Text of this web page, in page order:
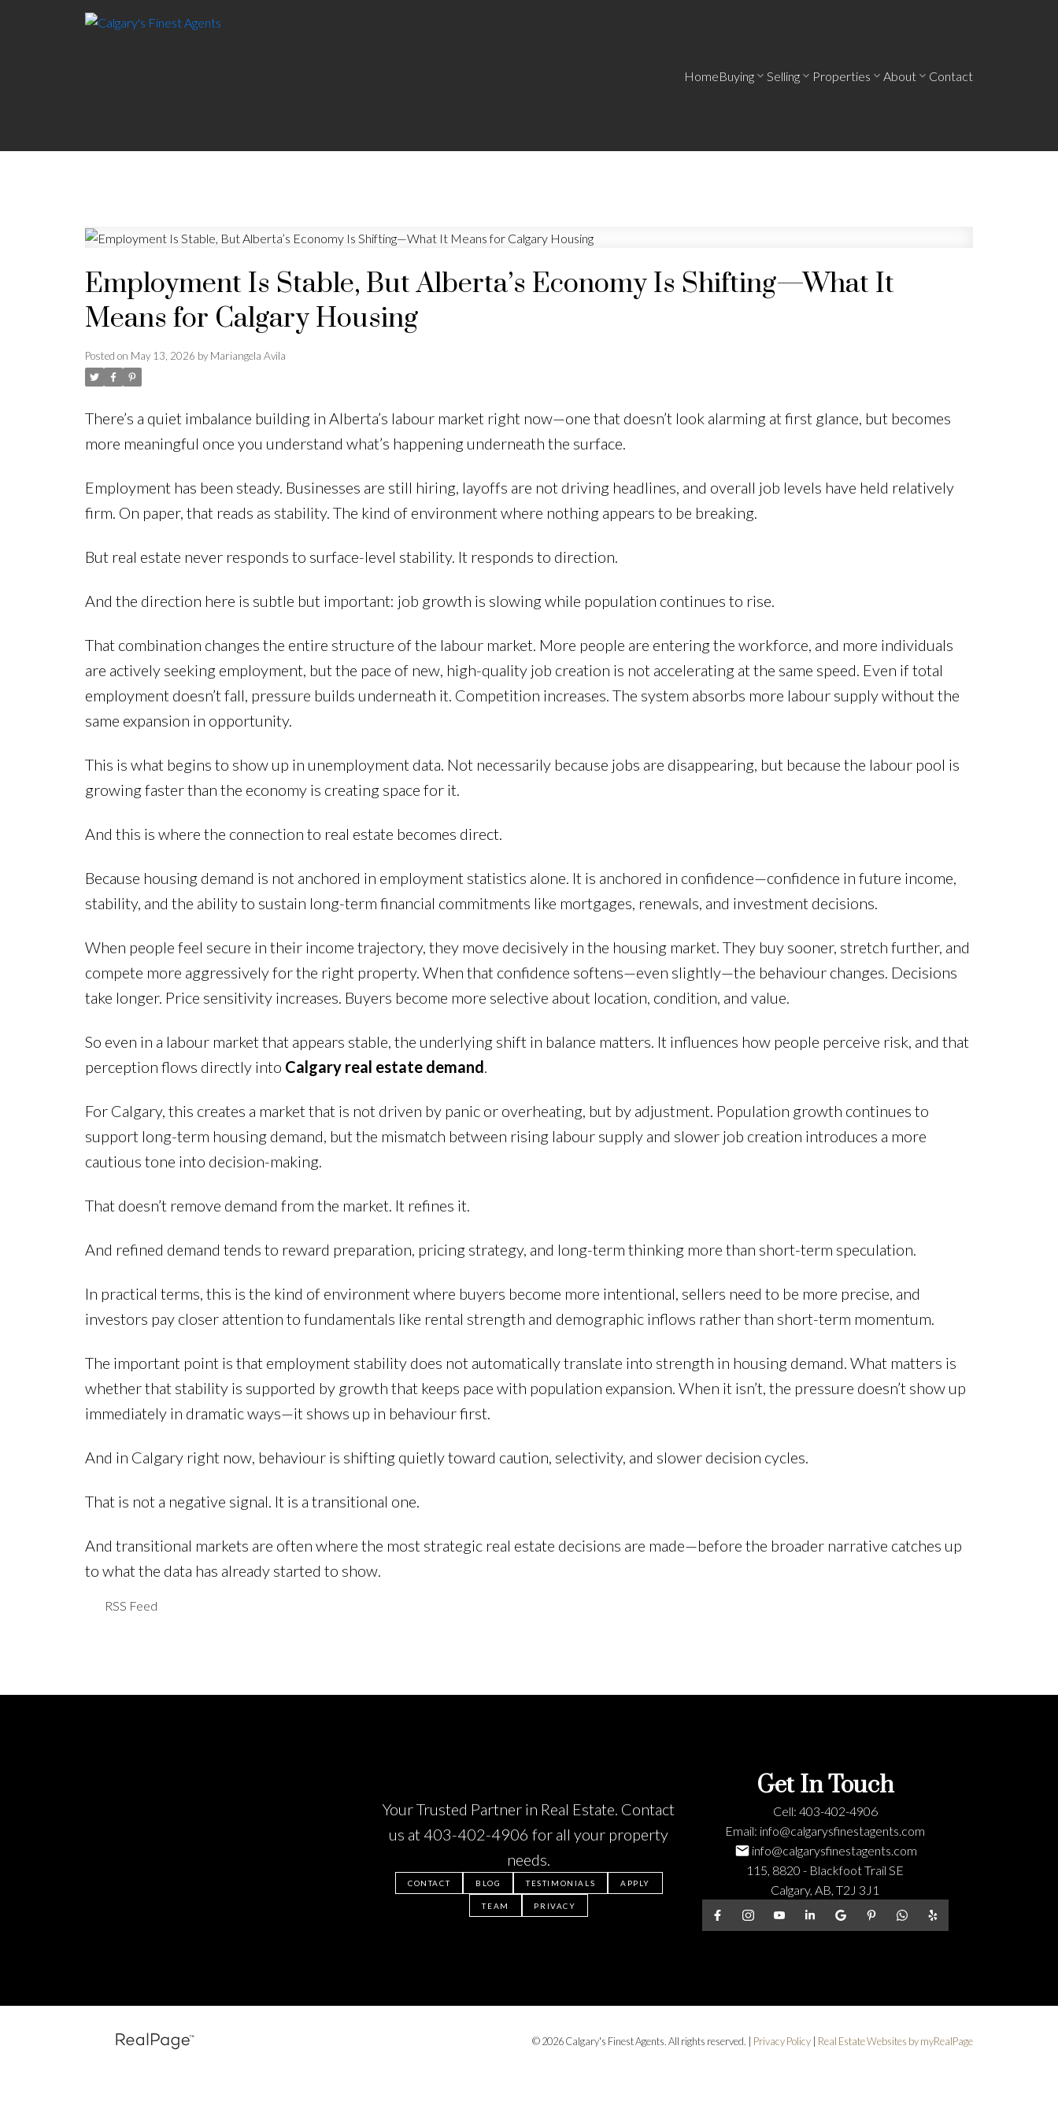
HomeBuying Selling Properties About Contact
RSS
Employment Is Stable, But Alberta’s Economy Is Shifting—What It
Means for Calgary Housing
Posted on May 13, 2026 by Mariangela Avila
There’s a quiet imbalance building in Alberta’s labour market right now—one that doesn’t look alarming at first glance, but becomes
more meaningful once you understand what’s happening underneath the surface.
Employment has been steady. Businesses are still hiring, layoffs are not driving headlines, and overall job levels have held relatively
firm. On paper, that reads as stability. The kind of environment where nothing appears to be breaking.
But real estate never responds to surface-level stability. It responds to direction.
And the direction here is subtle but important: job growth is slowing while population continues to rise.
That combination changes the entire structure of the labour market. More people are entering the workforce, and more individuals
are actively seeking employment, but the pace of new, high-quality job creation is not accelerating at the same speed. Even if total
employment doesn’t fall, pressure builds underneath it. Competition increases. The system absorbs more labour supply without the
same expansion in opportunity.
This is what begins to show up in unemployment data. Not necessarily because jobs are disappearing, but because the labour pool is
growing faster than the economy is creating space for it.
And this is where the connection to real estate becomes direct.
Because housing demand is not anchored in employment statistics alone. It is anchored in confidence—confidence in future income,
stability, and the ability to sustain long-term financial commitments like mortgages, renewals, and investment decisions.
When people feel secure in their income trajectory, they move decisively in the housing market. They buy sooner, stretch further, and
compete more aggressively for the right property. When that confidence softens—even slightly—the behaviour changes. Decisions
take longer. Price sensitivity increases. Buyers become more selective about location, condition, and value.
So even in a labour market that appears stable, the underlying shift in balance matters. It influences how people perceive risk, and that
perception flows directly into Calgary real estate demand.
For Calgary, this creates a market that is not driven by panic or overheating, but by adjustment. Population growth continues to
support long-term housing demand, but the mismatch between rising labour supply and slower job creation introduces a more
cautious tone into decision-making.
That doesn’t remove demand from the market. It refines it.
And refined demand tends to reward preparation, pricing strategy, and long-term thinking more than short-term speculation.
In practical terms, this is the kind of environment where buyers become more intentional, sellers need to be more precise, and
investors pay closer attention to fundamentals like rental strength and demographic inflows rather than short-term momentum.
The important point is that employment stability does not automatically translate into strength in housing demand. What matters is
whether that stability is supported by growth that keeps pace with population expansion. When it isn’t, the pressure doesn’t show up
immediately in dramatic ways—it shows up in behaviour first.
And in Calgary right now, behaviour is shifting quietly toward caution, selectivity, and slower decision cycles.
That is not a negative signal. It is a transitional one.
And transitional markets are often where the most strategic real estate decisions are made—before the broader narrative catches up
to what the data has already started to show.
Your Trusted Partner in Real Estate. Contact
us at 403-402-4906 for all your property
needs.
CONTACT BLOG TESTIMONIALS APPLY
TEAM PRIVACY
Get In Touch
Cell: 403-402-4906
Email: info@calgarysfinestagents.com
info@calgarysfinestagents.com
115, 8820 - Blackfoot Trail SE
Calgary, AB, T2J 3J1
© 2026 Calgary's Finest Agents. All rights reserved. | Privacy Policy Real Estate Websites by myRealPage